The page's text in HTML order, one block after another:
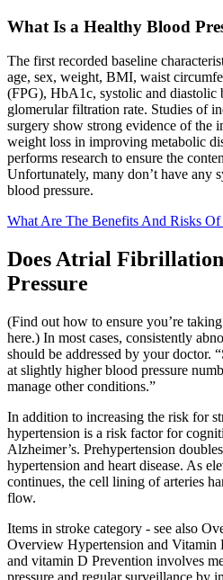
What Is a Healthy Blood
The first recorded baseline
age, sex, weight, BMI, waist
(FPG), HbA1c, systolic and diastolic
glomerular filtration rate. Studies of
surgery show strong evidence of the
weight loss in improving metabolic
performs research to ensure the
Unfortunately, many don’t have any
blood pressure.
What Are The Benefits And Risks
Does Atrial Fibrillation
Pressure
(Find out how to ensure you’re
here.) In most cases, consistently
should be addressed by your doctor.
at slightly higher blood pressure
manage other conditions.”
In addition to increasing the risk for
hypertension is a risk factor for
Alzheimer’s. Prehypertension
hypertension and heart disease. As
continues, the cell lining of arteries
flow.
Items in stroke category - see also
Overview Hypertension and
and vitamin D Prevention involves
pressure and regular surveillance by